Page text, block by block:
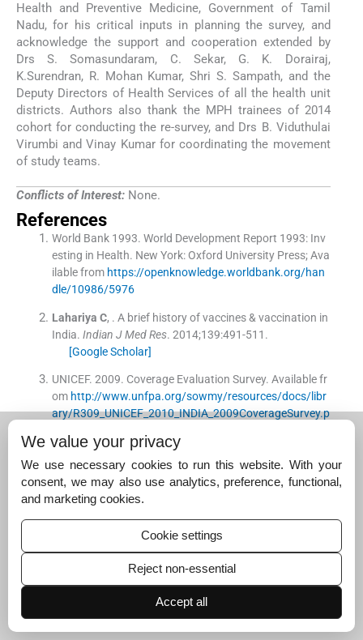
Health and Preventive Medicine, Government of Tamil
Nadu, for his critical inputs in planning the survey, and
acknowledge the support and cooperation extended by
Drs S. Somasundaram, C. Sekar, G. K. Dorairaj,
K.Surendran, R. Mohan Kumar, Shri S. Sampath, and the
Deputy Directors of Health Services of all the health unit
districts. Authors also thank the MPH trainees of 2014
cohort for conducting the re-survey, and Drs B. Viduthulai
Virumbi and Vinay Kumar for coordinating the movement
of study teams.
Conflicts of Interest: None.
References
World Bank 1993. World Development Report 1993: Inv
esting in Health. New York: Oxford University Press;Ava
ilable from https://openknowledge.worldbank.org/han
dle/10986/5976
Lahariya C, . A brief history of vaccines & vaccination in
India. Indian J Med Res. 2014;139:491-511 .
[Google Scholar]
UNICEF. 2009. Coverage Evaluation Survey. Available fr
om http://www.unfpa.org/sowmy/resources/docs/libr
ary/R309_UNICEF_2010_INDIA_2009CoverageSurvey.p
International Institute for Population Sciences (IIPS)
995
National Family Health Survey (MCH and Family Pl
anning), India 1992-93
Bombay:
International Institute
for Population Sciences
International Institute for Population Sciences (IIPS), O
2000.National Family Health Survey (NFHS-
2) 1998-1999: India.Mumbai:International Institute for
;Available from
dia.org/data/india/indch8.pdf
We value your privacy
We use necessary cookies to run this website. With your
consent, we may also use analytics, preference, functional,
and marketing cookies.
Cookie settings
Reject non-essential
Accept all